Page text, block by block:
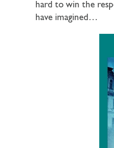
hard to win the
have imagined…